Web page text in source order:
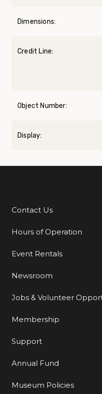
Dimensions:
Credit Line:
Object Number:
Display:
Additional Links
Contact Us
Hours of Operation
Event Rentals
Newsroom
Jobs & Volunteer
Membership
Support
Annual Fund
Museum Policies